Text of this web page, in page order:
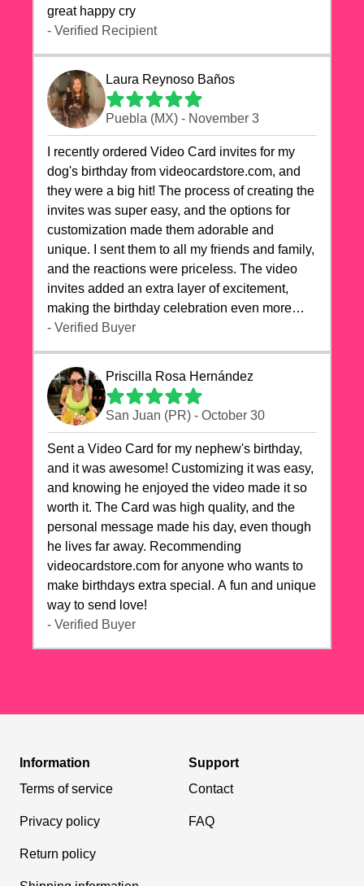
great happy cry 🙏🙏🙏💕💕
- Verified Recipient
Laura Reynoso Baños
Puebla (MX) - November 3
I recently ordered Video Card invites for my
dog's birthday from videocardstore.com, and
they were a big hit! The process of creating the
invites was super easy, and the options for
customization made them adorable and
unique. I sent them to all my friends and family,
and the reactions were priceless. The video
invites added an extra layer of excitement,
making the birthday celebration even more
special. The quality of the cards exceeded my
highly recommend videocardstore.com for
anyone looking to add a creative and fun touch
to their celebrations. It made my dog's birthday
party unforgettable!"
- Verified Buyer
Priscilla Rosa Hernández
San Juan (PR) - October 30
Sent a Video Card for my nephew's birthday,
and it was awesome! Customizing it was easy,
and knowing he enjoyed the video made it so
worth it. The Card was high quality, and the
personal message made his day, even though
he lives far away. Recommending
videocardstore.com for anyone who wants to
make birthdays extra special. A fun and unique
way to send love!
- Verified Buyer
Information
Terms of service
Privacy policy
Return policy
Support
Contact
FAQ